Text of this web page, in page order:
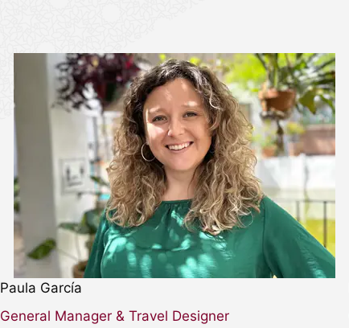
Paula García
General Manager & Travel Designer